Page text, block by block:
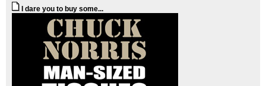
I dare you to buy some...